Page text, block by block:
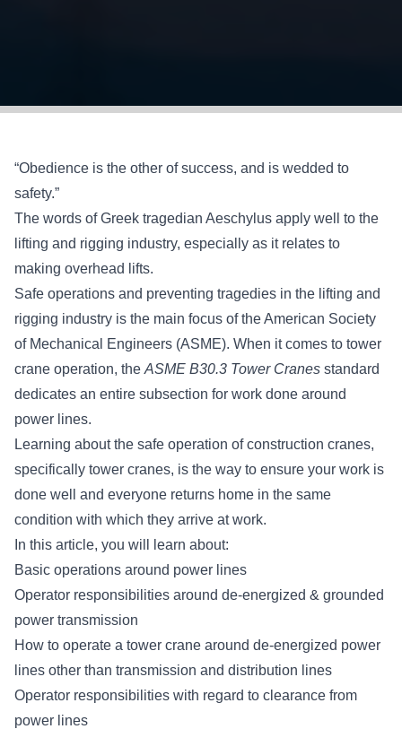
“Obedience is the other of success, and is wedded to
safety.”
The words of Greek tragedian Aeschylus apply well to the
lifting and rigging industry, especially as it relates to
making overhead lifts.
Safe operations and preventing tragedies in the lifting and
rigging industry is the main focus of theAmerican Society
of Mechanical Engineers (ASME). When it comes to tower
crane operation, the ASME B30.3 Tower Cranes standard
dedicates an entire subsection for work done around
power lines.
Learning about the safe operation ofconstruction cranes,
specifically tower cranes, is the way to ensure your work is
done well and everyone returns home in the same
condition with which they arrive at work.
In this article, you will learn about:
Basic operations around power lines
Operator responsibilities around de-energized & grounded
power transmission
How to operate a tower crane around de-energized power
lines other than transmission and distribution lines
Operator responsibilities with regard to clearance from
power lines